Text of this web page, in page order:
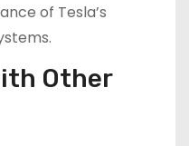
of Tesla’s
Other